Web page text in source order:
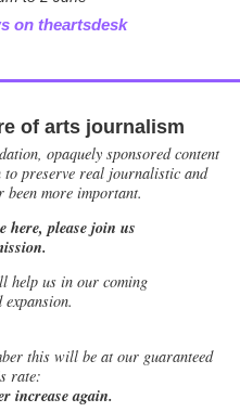
on theartsdesk
of arts journalism
opaquely sponsored content
to preserve real journalistic and
more important.
here, please join us
help us in our coming
this will be at our guaranteed
rate:
increase again.